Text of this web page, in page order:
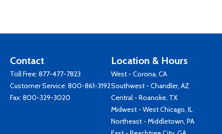
Contact
Toll Free: 877-477-7823
Customer Service: 800-861-3192
Fax: 800-329-3020
Location & Hours
West - Corona, CA
Southwest - Chandler, AZ
Central - Roanoke, TX
Midwest - West Chicago, IL
Northeast - Middletown, PA